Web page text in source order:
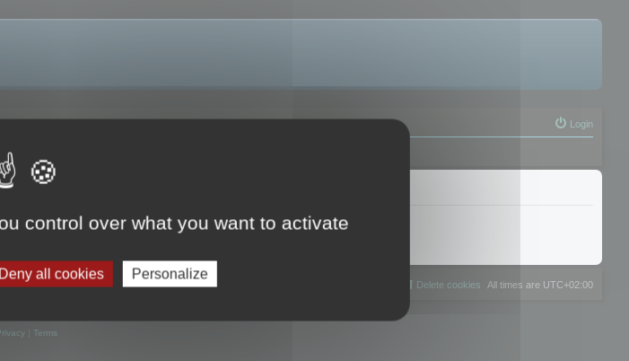
Login
All times are UTC+02:00
Delete cookies
| Terms
control over what you want to activate
Deny all cookies Personalize